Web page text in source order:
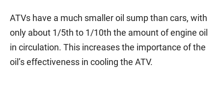
ATVs have a much smaller oil sump than cars, with
only about 1/5th to 1/10th the amount of engine oil
in circulation. This increases the importance of the
oil’s effectiveness in cooling the ATV.